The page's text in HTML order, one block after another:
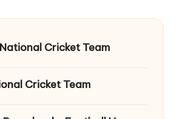
Cricket Team
Cricket Team